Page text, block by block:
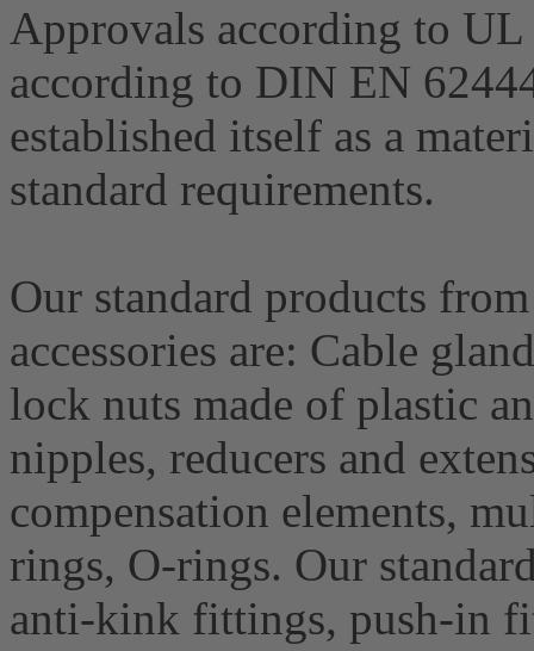
Approvals according to
according to DIN EN
established itself as a
standard requirements.
Our standard products
accessories are: Cable
lock nuts made of plastic
nipples, reducers and
compensation elements,
rings, O-rings. Our
anti-kink fittings, push-in